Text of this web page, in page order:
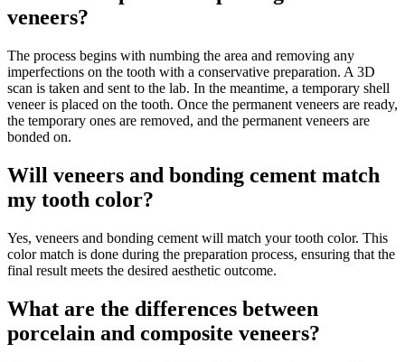
veneers?
The process begins with numbing the area and removing any
imperfections on the tooth with a conservative preparation. A 3D
scan is taken and sent to the lab. In the meantime, a temporary shell
veneer is placed on the tooth. Once the permanent veneers are ready,
the temporary ones are removed, and the permanent veneers are
bonded on.
Will veneers and bonding cement match
my tooth color?
Yes, veneers and bonding cement will match your tooth color. This
color match is done during the preparation process, ensuring that the
final result meets the desired aesthetic outcome.
What are the differences between
porcelain and composite veneers?